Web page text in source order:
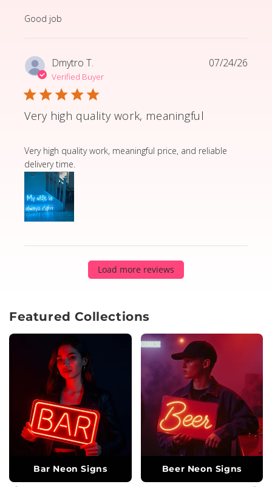
Good job
read more about review content
Dmytro T.
Verified Buyer
Very high quality work, meaningful
Very high quality work, meaningful price, and reliable
delivery time.
read more about review content Very high quality
07/24/26
Load more reviews
Featured Collections
Bar Neon Signs Beer Neon Signs